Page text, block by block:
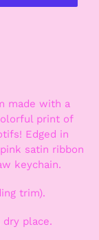
made with a
print of
Edged in
satin ribbon
keychain.
trim).
dry place.